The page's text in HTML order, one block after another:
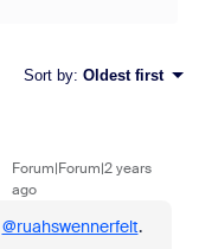
Sort by: Oldest first
Forum|Forum|2 years
ago
@ruahswennerfelt.